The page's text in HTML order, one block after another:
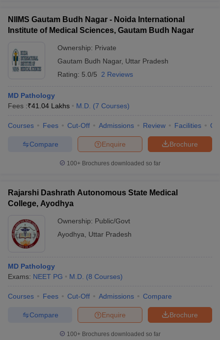
NIIMS Gautam Budh Nagar - Noida International
Institute of Medical Sciences, Gautam Budh Nagar
Ownership: Private
Gautam Budh Nagar, Uttar Pradesh
Rating: 5.0/5 2 Reviews
MD Pathology
Fees :₹41.04 Lakhs M.D. (7 Courses)
Courses Fees Cut-Off Admissions Review Facilities
Brochure
Enquire
Compare
100+ Brochures downloaded so far
Rajarshi Dashrath Autonomous State Medical
College, Ayodhya
Ownership: Public/Govt
Ayodhya
Uttar Pradesh
MD Pathology
Exams: NEET PG M.D. (8 Courses)
Courses Fees Cut-Off Admissions Compare
Brochure
Enquire
Compare
100+ Brochures downloaded so far